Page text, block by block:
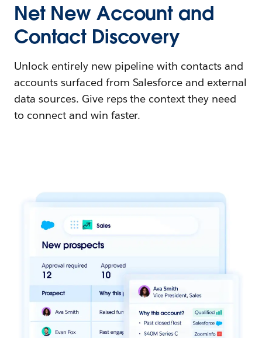
Net New Account and
Contact Discovery
Unlock entirely new pipeline with contacts and
accounts surfaced from Salesforce and external
data sources. Give reps the context they need
to connect and win faster.